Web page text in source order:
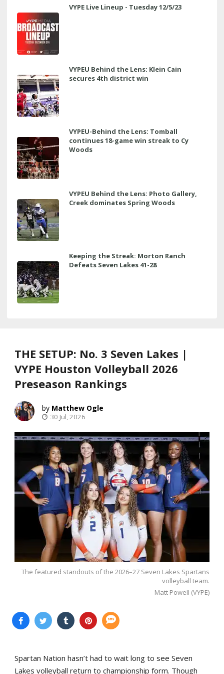
VYPE Live Lineup - Tuesday 12/5/23
VYPEU Behind the Lens: Klein Cain
secures 4th district win
VYPEU-Behind the Lens: Tomball
continues 18-game win streak to Cy
Woods
VYPEU Behind the Lens: Photo Gallery,
Creek dominates Spring Woods
Keeping the Streak: Morton Ranch
Defeats Seven Lakes 41-28
THE SETUP: No. 3 Seven Lakes |
VYPE Houston Volleyball 2026
Preseason Rankings
Matthew Ogle
30 Jul, 2026
The featured standouts of the 2026–27 Seven Lakes Spartans
volleyball team.
Matt Powell (VYPE)
Spartan Nation hasn’t had to wait long to see Seven
Lakes volleyball return to championship form. Though